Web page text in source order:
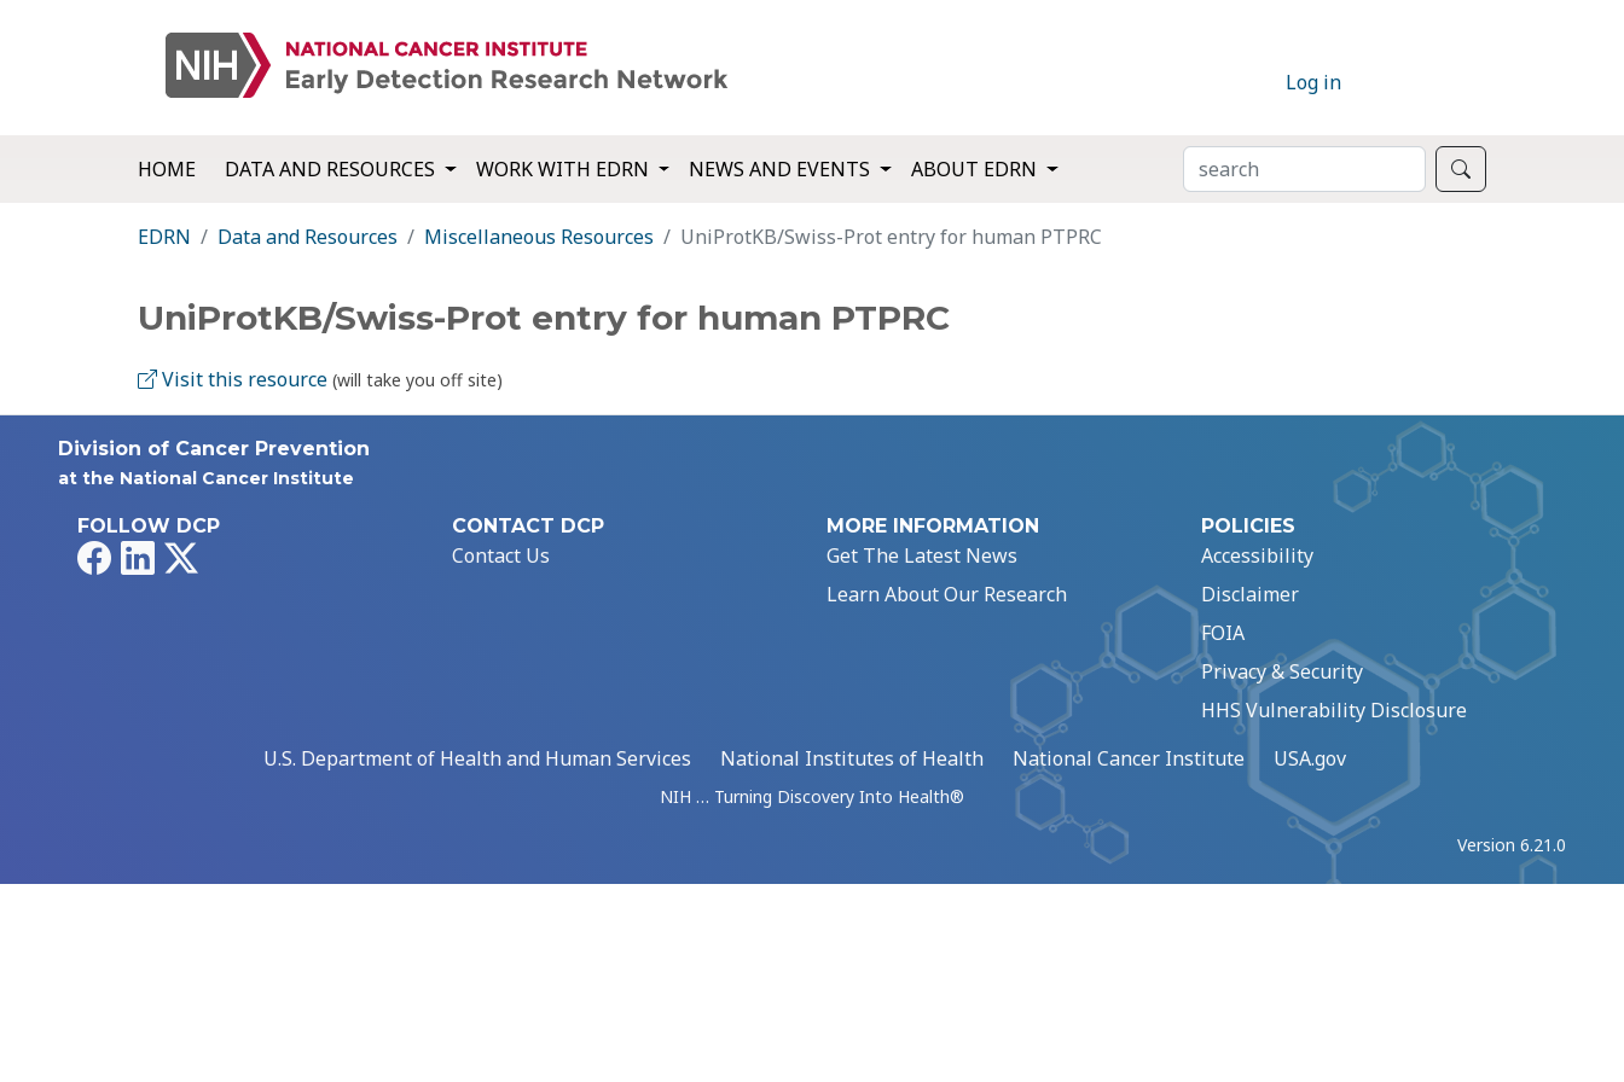
Log in
HOME DATA AND RESOURCES WORK WITH EDRN NEWS AND EVENTS ABOUT EDRN SEARCH
EDRN Data and Resources Miscellaneous Resources UniProtKB/Swiss-Prot entry for human PTPRC
UniProtKB/Swiss-Prot entry for human PTPRC
Visit this resource (will take you off site)
Division of Cancer Prevention
at the National Cancer Institute
FOLLOW DCP
FacebookLinkedIn
CONTACT DCP
Contact Us
MORE INFORMATION
Get The Latest News
Learn About Our Research
POLICIES
Accessibility
Disclaimer
FOIA
Privacy & Security
HHS Vulnerability Disclosure
U.S. Department of Health and Human Services
National Institutes of Health National Cancer Institute USA.gov
NIH … Turning Discovery Into Health®
Version 6.21.0